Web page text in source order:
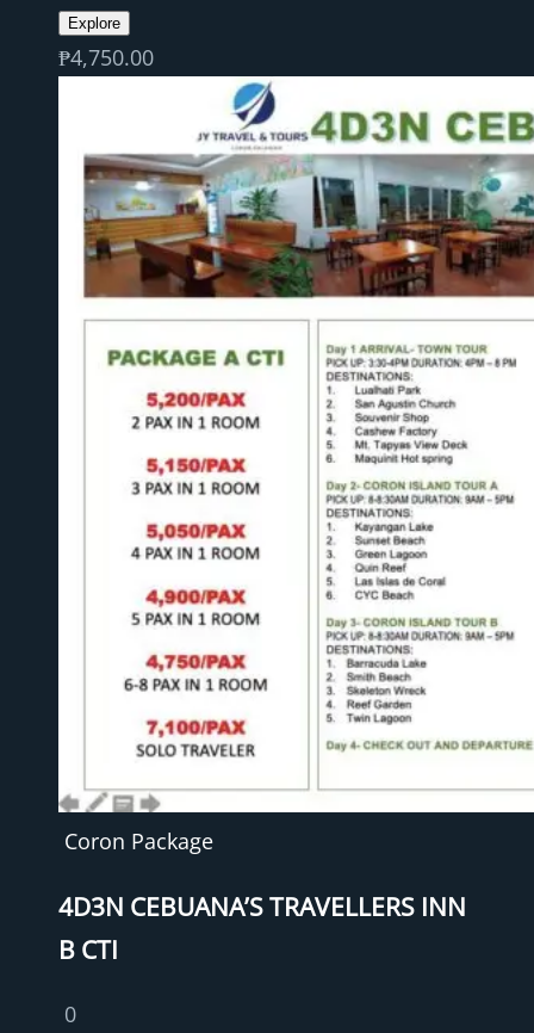
Explore
₱4,750.00
Coron Package
4D3N CEBUANA’S TRAVELLERS INN
B CTI
0